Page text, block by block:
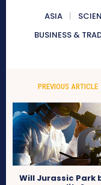
ASIA
BUSINESS &
PREVIOUS ARTICLE
Will Jurassic Park